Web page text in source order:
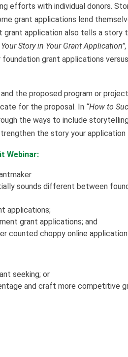
efforts with individual donors.
grant applications lend
application also tells a story
Story in Your Grant Application”,
grant applications
the proposed program or
for the proposal. In “How to
the ways to include
the story your application
Webinar:
sounds different between
applications;
grant applications; and
counted choppy online
seeking; or
and craft more competitive